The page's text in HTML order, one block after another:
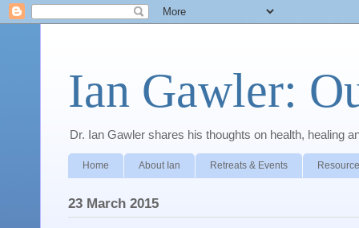
Ian Gawler:
Dr. Ian Gawler shares his thoughts on health, healing
Home About Ian Retreats & Events
23 March 2015